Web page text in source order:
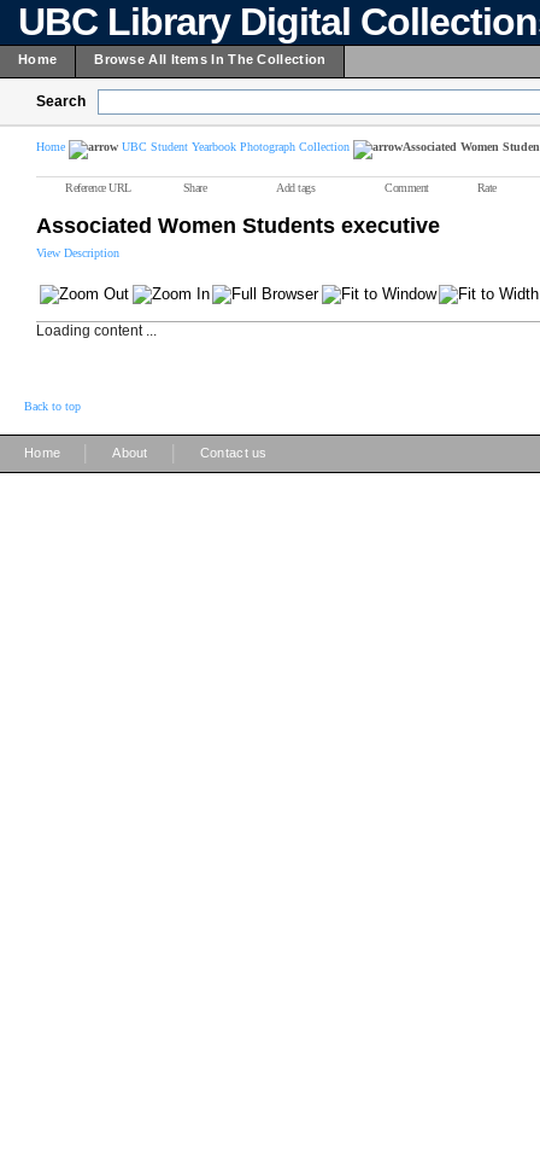
UBC Library Digital
Home Browse All Items In The Collection
Search
Home UBC Student Yearbook Photograph Collection Associated Women
Reference URL Share Add tags Comment Rate
Associated Women Students executive
View Description
Loading content ...
Back to top
Home About Contact us